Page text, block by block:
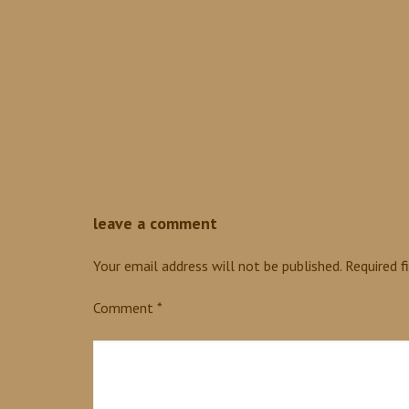
leave a comment
Your email address will not be published. Required
Comment *